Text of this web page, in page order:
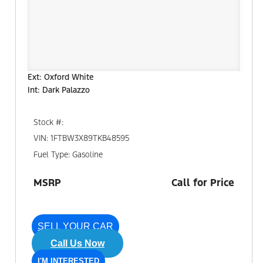
Ext: Oxford White
Int: Dark Palazzo
Stock #:
VIN: 1FTBW3X89TKB48595
Fuel Type: Gasoline
MSRP Call for Price
SELL YOUR CAR
Call Us Now
I'M INTERESTED